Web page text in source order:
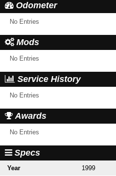
Odometer
No Entries
Mods
No Entries
Service History
No Entries
Awards
No Entries
Specs
Year 1999